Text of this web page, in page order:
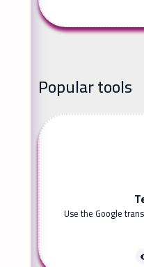
Popular tools
Use the Google